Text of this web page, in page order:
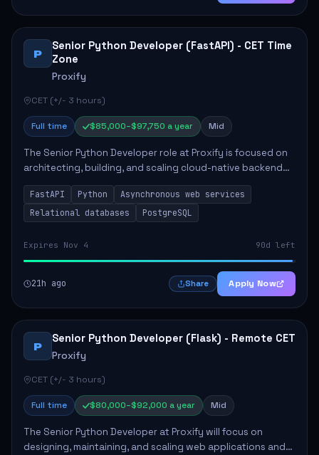
P
Senior Python Developer (FastAPI) - CET Time
Zone
Proxify
CET (+/- 3 hours)
Full time $85,000–$97,750 a year Mid
The Senior Python Developer role at Proxify is focused on
architecting, building, and scaling cloud-native backend
services. Key responsibilities include designing secure
microservices, optimizing asy...
FastAPI Python
Asynchronous web services
Relational databases
PostgreSQL
Expires Nov 4 90d left
21h ago Share Apply Now
P
Senior Python Developer (Flask) - Remote CET
Proxify
CET (+/- 3 hours)
Full time $80,000–$92,000 a year Mid
The Senior Python Developer at Proxify will focus on
designing, maintaining, and scaling web applications and